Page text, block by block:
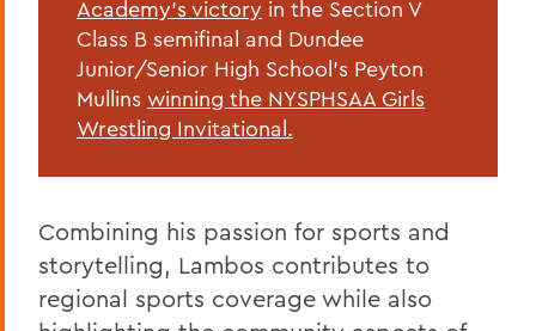
Academy's victory in the Section V
Class B semifinal and Dundee
Junior/Senior High School's Peyton
Mullins winning the NYSPHSAA Girls
Wrestling Invitational.
Combining his passion for sports and
storytelling, Lambos contributes to
regional sports coverage while also